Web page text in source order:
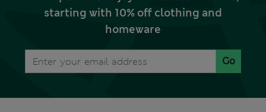
starting with 10% off clothing and
homeware
Go